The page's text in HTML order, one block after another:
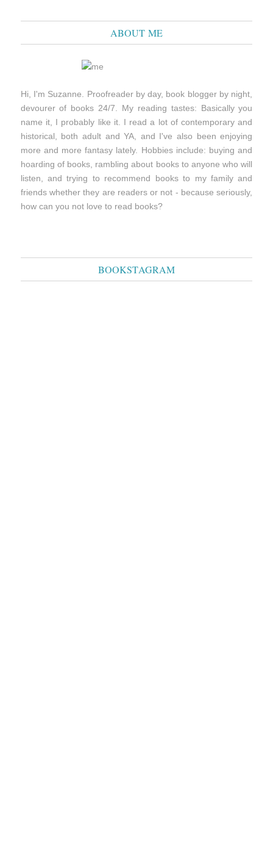
ABOUT ME
Hi, I'm Suzanne. Proofreader by day, book blogger by night,
devourer of books 24/7. My reading tastes: Basically you
name it, I probably like it. I read a lot of contemporary and
historical, both adult and YA, and I've also been enjoying
more and more fantasy lately. Hobbies include: buying and
hoarding of books, rambling about books to anyone who will
listen, and trying to recommend books to my family and
friends whether they are readers or not - because seriously,
how can you not love to read books?
BOOKSTAGRAM